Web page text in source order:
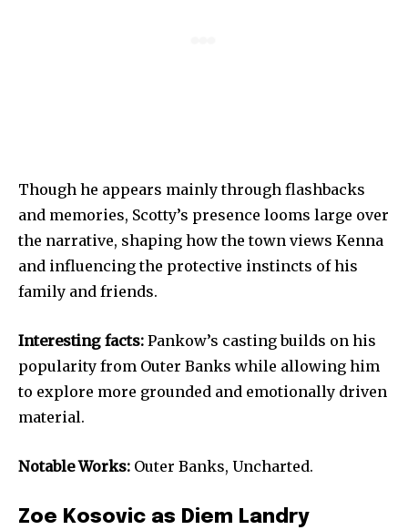
Though he appears mainly through flashbacks
and memories, Scotty’s presence looms large over
the narrative, shaping how the town views Kenna
and influencing the protective instincts of his
family and friends.
Interesting facts: Pankow’s casting builds on his
popularity from Outer Banks while allowing him
to explore more grounded and emotionally driven
material.
Notable Works: Outer Banks, Uncharted.
Zoe Kosovic as Diem Landry